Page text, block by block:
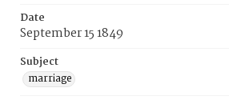
Date
September 15 1849
Subject
marriage